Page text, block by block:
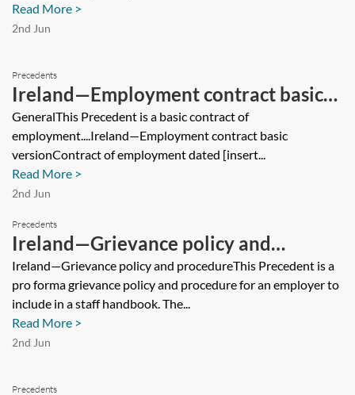
Read More >
2nd Jun
Precedents
Ireland—Employment contract basic
version
GeneralThis Precedent is a basic contract of
employment....Ireland—Employment contract basic
versionContract of employment dated [insert...
Read More >
2nd Jun
Precedents
Ireland—Grievance policy and
procedure
Ireland—Grievance policy and procedureThis Precedent is a
pro forma grievance policy and procedure for an employer to
include in a staff handbook. The...
Read More >
2nd Jun
Precedents